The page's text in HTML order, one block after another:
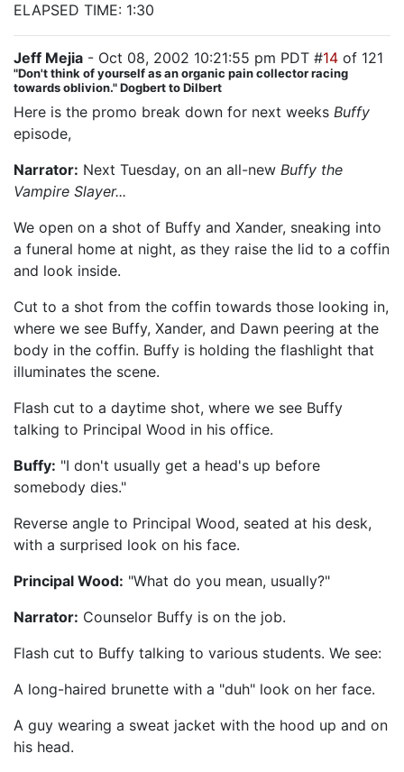
ELAPSED TIME: 1:30
Jeff Mejia - Oct 08, 2002 10:21:55 pm PDT #14 of 121
"Don't think of yourself as an organic pain collector racing
towards oblivion." Dogbert to Dilbert
Here is the promo break down for next weeks Buffy
episode,
Narrator: Next Tuesday, on an all-new Buffy the
Vampire Slayer...
We open on a shot of Buffy and Xander, sneaking into
a funeral home at night, as they raise the lid to a coffin
and look inside.
Cut to a shot from the coffin towards those looking in,
where we see Buffy, Xander, and Dawn peering at the
body in the coffin. Buffy is holding the flashlight that
illuminates the scene.
Flash cut to a daytime shot, where we see Buffy
talking to Principal Wood in his office.
Buffy: "I don't usually get a head's up before
somebody dies."
Reverse angle to Principal Wood, seated at his desk,
with a surprised look on his face.
Principal Wood: "What do you mean, usually?"
Narrator: Counselor Buffy is on the job.
Flash cut to Buffy talking to various students. We see:
A long-haired brunette with a "duh" look on her face.
A guy wearing a sweat jacket with the hood up and on
his head.